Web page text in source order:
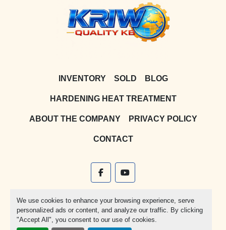
We use cookies to enhance your browsing experience, serve
personalized ads or content, and analyze our traffic. By clicking
"Accept All", you consent to our use of cookies.
INVENTORY SOLD BLOG
HARDENING HEAT TREATMENT
ABOUT THE COMPANY PRIVACY POLICY
CONTACT
facebookyoutube
Machinio System website by
Machinio
Manage Cookies